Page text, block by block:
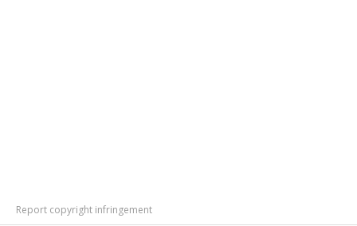
Report copyright infringement